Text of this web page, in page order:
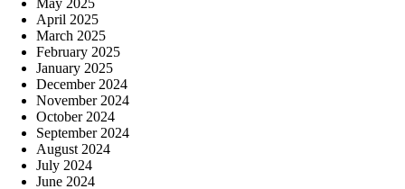
April 2025
March 2025
February 2025
January 2025
December 2024
November 2024
October 2024
September 2024
August 2024
July 2024
June 2024